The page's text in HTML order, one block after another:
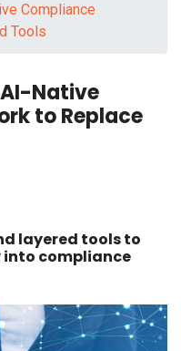
Compliance
Tools
Native
to Replace
layered tools to
compliance